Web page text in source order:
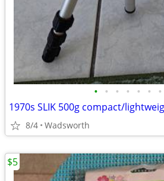
• • • • • • •
8/4 Wadsworth
$5